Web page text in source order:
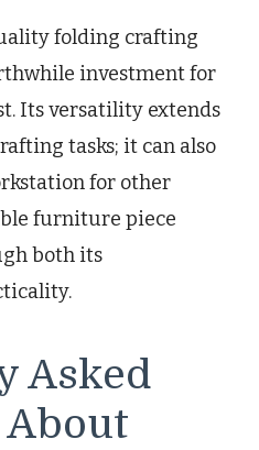
folding crafting
investment for
Its versatility extends
tasks; it can also
for other
furniture piece
both its
Asked
About